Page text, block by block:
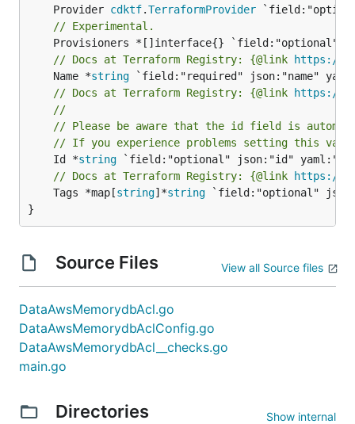
	Provider
cdktf.TerraformProvider
// Experimental.
// Docs at Terraform Registry: {@link https://
	Name *
string
// Docs at Terraform Registry: {@link https://
//
// Please be aware that the id field is
// If you experience problems setting this
	Id *
string
// Docs at Terraform Registry: {@link https://
	Tags *map[
string]*string `field:"optional"
}
Source Files View all Source files
DataAwsMemorydbAcl.go
DataAwsMemorydbAclConfig.go
DataAwsMemorydbAcl__checks.go
main.go
Directories Show internal